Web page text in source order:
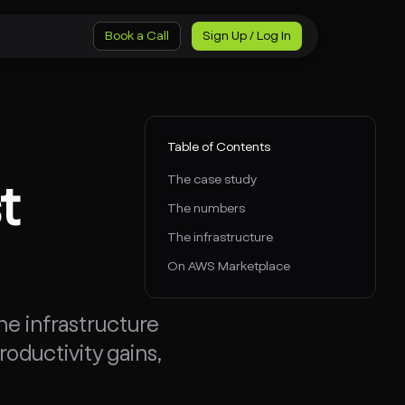
Book a Call Sign Up / Log In
infrastructure
gains,
Table of Contents
The case study
The numbers
The infrastructure
On AWS Marketplace